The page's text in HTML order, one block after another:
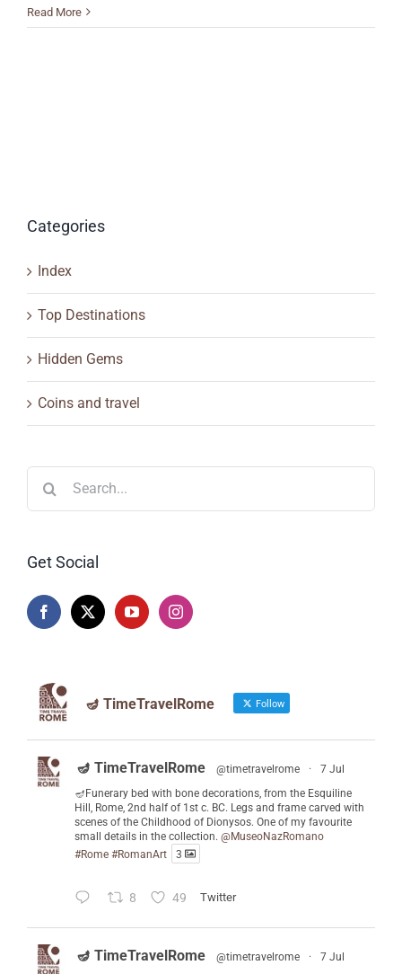
Read More
Categories
Index
Top Destinations
Hidden Gems
Coins and travel
Get Social
🪔 TimeTravelRome Follow
🪔 TimeTravelRome @timetravelrome ·
7 Jul
🪔Funerary bed with bone decorations, from the Esquiline
Hill, Rome, 2nd half of 1st c. BC. Legs and frame carved with
scenes of the Childhood of Dionysos. One of my favourite
small details in the collection. @MuseoNazRomano
#Rome #RomanArt 3
8 49 Twitter
🪔 TimeTravelRome @timetravelrome ·
7 Jul